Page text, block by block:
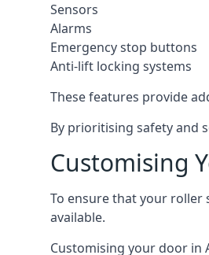
Sensors
Alarms
Emergency stop buttons
Anti-lift locking systems
These features provide
By prioritising safety and
Customising
To ensure that your roller
available.
Customising your door in